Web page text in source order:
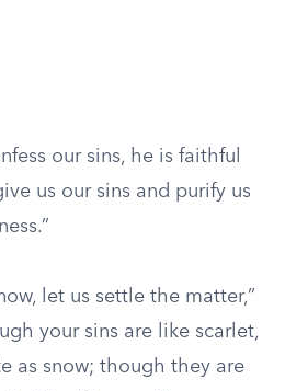
our sins, he is faithful
us our sins and purify us
let us settle the matter,”
your sins are like scarlet,
as snow; though they are